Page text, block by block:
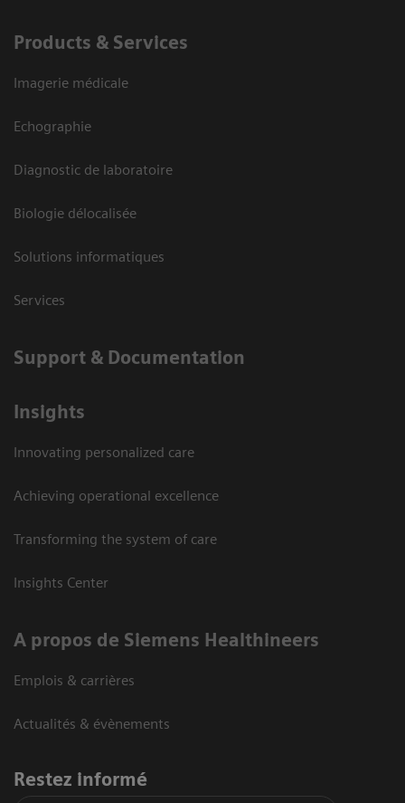
Products & Services
Imagerie médicale
Echographie
Diagnostic de laboratoire
Biologie délocalisée
Solutions informatiques
Services
Support & Documentation
Insights
Innovating personalized care
Achieving operational excellence
Transforming the system of care
Insights Center
A propos de Siemens Healthineers
Emplois & carrières
Actualités & évènements
Restez informé